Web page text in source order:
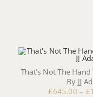
That’s Not The
By JJ
£645.00 – £